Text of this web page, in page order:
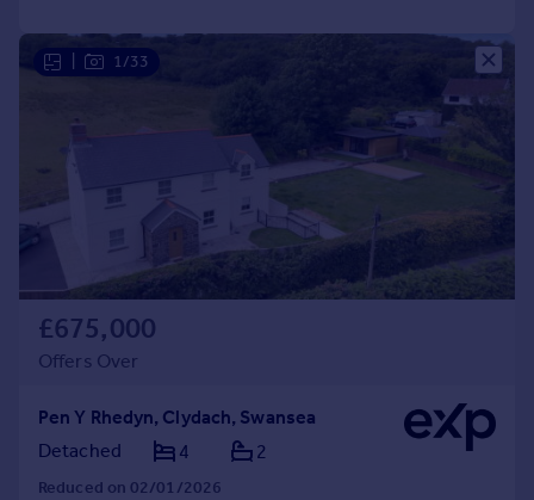
1/33
£675,000
Offers Over
Pen Y Rhedyn, Clydach, Swansea
Detached
4 2
Reduced on 02/01/2026